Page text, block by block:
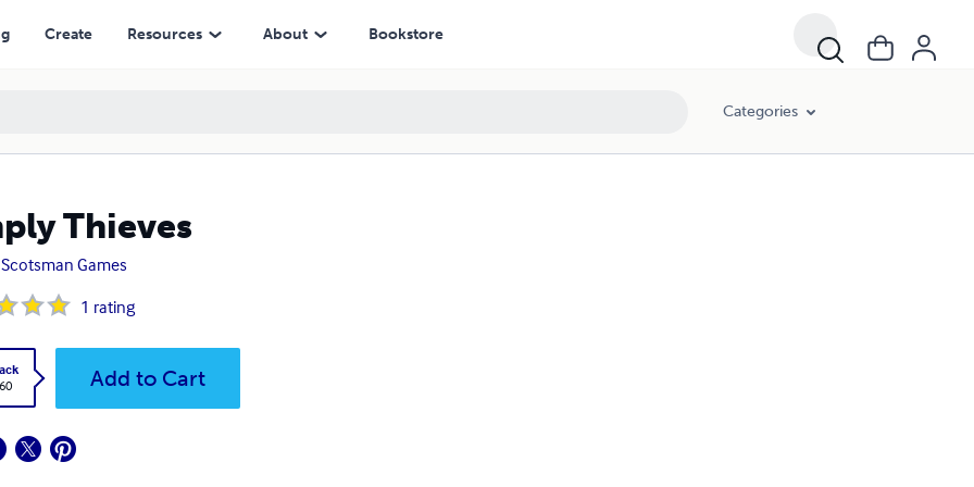
Create Resources About Bookstore
Categories
Thieves
Games
1 rating
Add to Cart